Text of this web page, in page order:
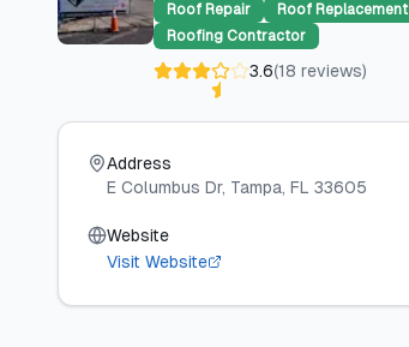
Roof Repair Roof Replacement
Roofing Contractor
3.6(18 reviews)
Address
E Columbus Dr, Tampa, FL 33605
Website
Visit Website